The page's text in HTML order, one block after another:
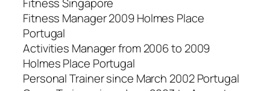
Fitness Manager 2009 Holmes Place
Portugal
Activities Manager from 2006 to 2009
Holmes Place Portugal
Personal Trainer since March 2002 Portugal